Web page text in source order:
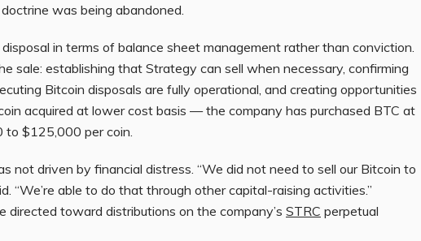
was being abandoned.
in terms of balance sheet management rather than conviction.
sale: establishing that Strategy can sell when necessary, confirming
Bitcoin disposals are fully operational, and creating opportunities
acquired at lower cost basis — the company has purchased BTC at
to $125,000 per coin.
not driven by financial distress. “We did not need to sell our Bitcoin to
“We’re able to do that through other capital-raising activities.”
directed toward distributions on the company’s STRC perpetual